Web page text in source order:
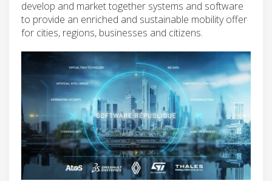
develop and market together systems and software
to provide an enriched and sustainable mobility offer
for cities, regions, businesses and citizens.